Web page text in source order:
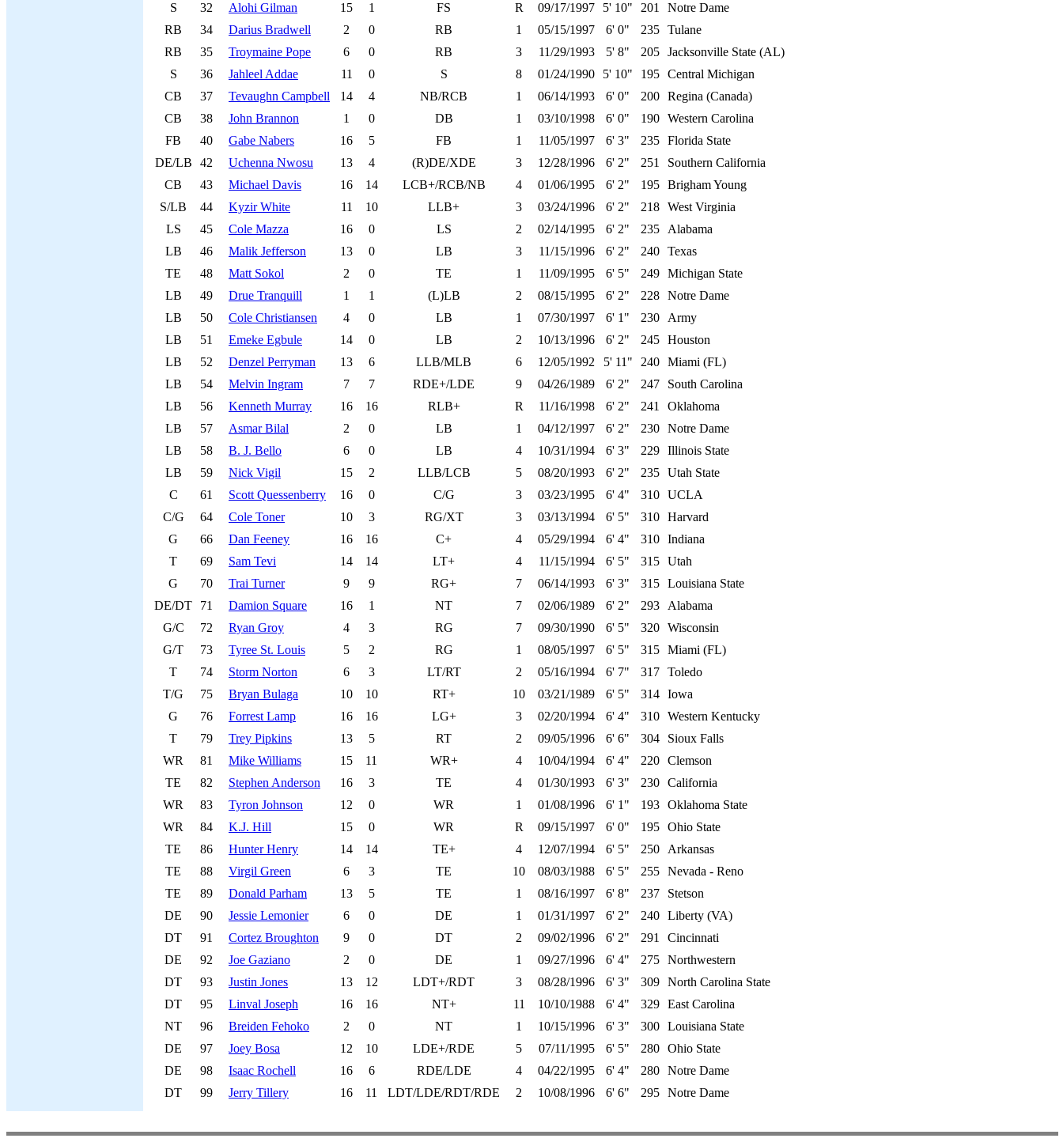
S
32 Alohi Gilman 15 1 FS R 09/17/1997 5' 10" 201
Notre Dame
RB
34 Darius Bradwell 2 0 RB 1 05/15/1997 6' 0" 235 Tulane
RB
35 Troymaine Pope 6 0 RB 3 11/29/1993 5' 8" 205 Jacksonville State (AL)
S
36 Jahleel Addae 11 0 S 8 01/24/1990 5' 10" 195 Central Michigan
CB
37 Tevaughn Campbell 14 4 NB/RCB 1 06/14/1993 6' 0" 200 Regina (Canada)
CB
38 John Brannon 1 0 DB 1 03/10/1998 6' 0" 190 Western Carolina
FB
40 Gabe Nabers 16 5 FB 1 11/05/1997 6' 3" 235 Florida State
DE/LB
42 Uchenna Nwosu 13 4 (R)DE/XDE 3 12/28/1996 6' 2" 251
Southern California
CB
43 Michael Davis 16 14 LCB+/RCB/NB 4 01/06/1995 6' 2" 195 Brigham Young
S/LB
44 Kyzir White 11 10 LLB+ 3 03/24/1996 6' 2" 218 West Virginia
LS
45 Cole Mazza 16 0 LS 2 02/14/1995 6' 2" 235
Alabama
LB
46 Malik Jefferson 13 0 LB 3 11/15/1996 6' 2" 240 Texas
TE
48 Matt Sokol 2 0 TE 1 11/09/1995 6' 5" 249 Michigan State
LB
49 Drue Tranquill 1 1 (L)LB 2 08/15/1995 6' 2" 228 Notre Dame
LB
50 Cole Christiansen 4 0 LB 1 07/30/1997 6' 1" 230
Army
LB
51 Emeke Egbule 14 0 LB 2 10/13/1996 6' 2" 245 Houston
LB
52 Denzel Perryman 13 6 LLB/MLB 6 12/05/1992 5' 11" 240 Miami (FL)
LB
54 Melvin Ingram 7 7 RDE+/LDE 9 04/26/1989 6' 2" 247
South Carolina
LB
56 Kenneth Murray 16 16 RLB+ R 11/16/1998 6' 2" 241
Oklahoma
LB
57 Asmar Bilal 2 0 LB 1 04/12/1997 6' 2" 230 Notre Dame
LB
58 B. J. Bello 6 0 LB 4 10/31/1994 6' 3" 229 Illinois State
LB
59 Nick Vigil 15 2 LLB/LCB 5 08/20/1993 6' 2" 235 Utah State
C
61 Scott Quessenberry 16 0 C/G 3 03/23/1995 6' 4" 310 UCLA
C/G
64 Cole Toner 10 3 RG/XT 3 03/13/1994 6' 5" 310 Harvard
G
66 Dan Feeney 16 16 C+ 4 05/29/1994 6' 4" 310 Indiana
T
69 Sam Tevi 14 14 LT+ 4 11/15/1994 6' 5" 315 Utah
G
70 Trai Turner 9 9 RG+ 7 06/14/1993 6' 3" 315 Louisiana State
DE/DT
71 Damion Square 16 1 NT 7 02/06/1989 6' 2" 293
Alabama
G/C
72 Ryan Groy 4 3 RG 7 09/30/1990 6' 5" 320 Wisconsin
G/T
73 Tyree St. Louis 5 2 RG 1 08/05/1997 6' 5" 315 Miami (FL)
T
74 Storm Norton 6 3 LT/RT 2 05/16/1994 6' 7" 317 Toledo
T/G
75 Bryan Bulaga 10 10 RT+ 10 03/21/1989 6' 5" 314 Iowa
G
76 Forrest Lamp 16 16 LG+ 3 02/20/1994 6' 4" 310 Western Kentucky
T
79 Trey Pipkins 13 5 RT 2 09/05/1996 6' 6" 304
Sioux Falls
WR
81 Mike Williams 15 11 WR+ 4 10/04/1994 6' 4" 220 Clemson
TE
82 Stephen Anderson 16 3 TE 4 01/30/1993 6' 3" 230 California
WR
83 Tyron Johnson 12 0 WR 1 01/08/1996 6' 1" 193 Oklahoma State
WR
84 K.J. Hill 15 0 WR R 09/15/1997 6' 0" 195 Ohio State
TE
86 Hunter Henry 14 14 TE+ 4 12/07/1994 6' 5" 250
Arkansas
TE
88 Virgil Green 6 3 TE 10 08/03/1988 6' 5" 255 Nevada - Reno
TE
89 Donald Parham 13 5 TE 1 08/16/1997 6' 8" 237
Stetson
DE
90 Jessie Lemonier 6 0 DE 1 01/31/1997 6' 2" 240 Liberty (VA)
DT
91 Cortez Broughton 9 0 DT 2 09/02/1996 6' 2" 291
Cincinnati
DE
92 Joe Gaziano 2 0 DE 1 09/27/1996 6' 4" 275 Northwestern
DT
93 Justin Jones 13 12 LDT+/RDT 3 08/28/1996 6' 3" 309 North Carolina State
DT
95 Linval Joseph 16 16 NT+ 11 10/10/1988 6' 4" 329 East Carolina
NT
96 Breiden Fehoko 2 0 NT 1 10/15/1996 6' 3" 300 Louisiana State
DE
97 Joey Bosa 12 10 LDE+/RDE 5 07/11/1995 6' 5" 280 Ohio State
DE
98 Isaac Rochell 16 6 RDE/LDE 4 04/22/1995 6' 4" 280 Notre Dame
DT
99 Jerry Tillery 16 11 LDT/LDE/RDT/RDE 2 10/08/1996 6' 6" 295 Notre Dame